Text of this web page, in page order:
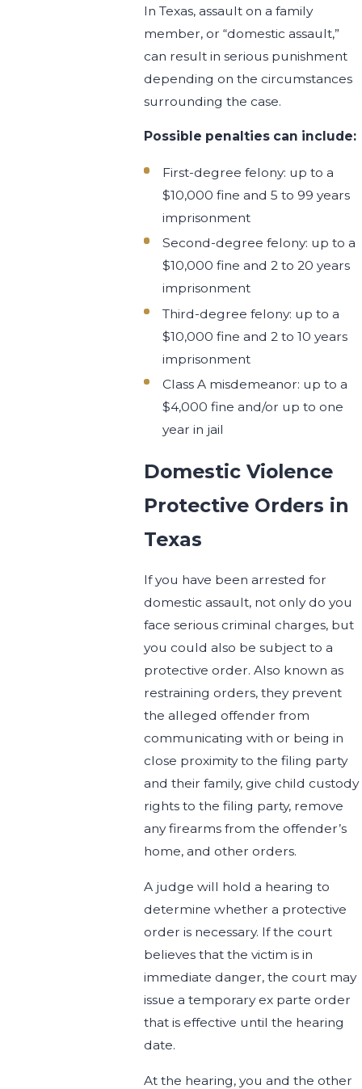
In Texas, assault on a family
member, or “domestic assault,”
can result in serious punishment
depending on the circumstances
surrounding the case.
Possible penalties can include:
First-degree felony: up to a
$10,000 fine and 5 to 99 years
imprisonment
Second-degree felony: up to a
$10,000 fine and 2 to 20 years
imprisonment
Third-degree felony: up to a
$10,000 fine and 2 to 10 years
imprisonment
Class A misdemeanor: up to a
$4,000 fine and/or up to one
year in jail
Domestic Violence
Protective Orders in
Texas
If you have been arrested for
domestic assault, not only do you
face serious criminal charges, but
you could also be subject to a
protective order. Also known as
restraining orders, they prevent
the alleged offender from
communicating with or being in
close proximity to the filing party
and their family, give child custody
rights to the filing party, remove
any firearms from the offender’s
home, and other orders.
A judge will hold a hearing to
determine whether a protective
order is necessary. If the court
believes that the victim is in
immediate danger, the court may
issue a temporary ex parte order
that is effective until the hearing
date.
At the hearing, you and the other